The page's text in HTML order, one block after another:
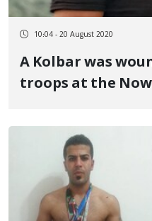
10:04 - 20 August 2020
A Kolbar was
troops at the